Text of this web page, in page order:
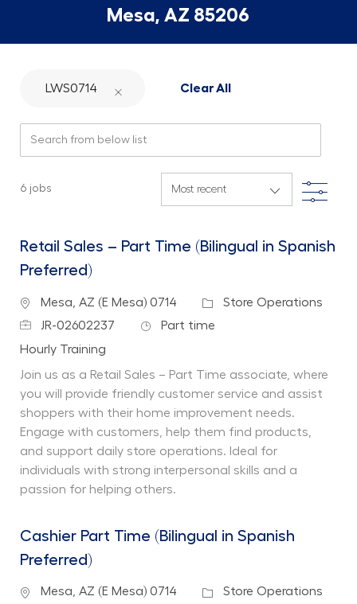
Mesa, AZ 85206
LWS0714 Clear All
6 jobs Filter
Retail Sales – Part Time (Bilingual in Spanish
Preferred)
Location
Mesa, AZ (E Mesa) 0714 Category
Store Operations
Job IdJR-02602237 Job Type
Part time
Department
Hourly Training
Join us as a Retail Sales – Part Time associate, where
you will provide friendly customer service and assist
shoppers with their home improvement needs.
Engage with customers, help them find products,
and support daily store operations. Ideal for
individuals with strong interpersonal skills and a
passion for helping others.
Cashier Part Time (Bilingual in Spanish
Preferred)
Location
Mesa, AZ (E Mesa) 0714 Category
Store Operations